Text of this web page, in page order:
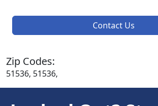
Contact Us
Zip Codes:
51536, 51536,